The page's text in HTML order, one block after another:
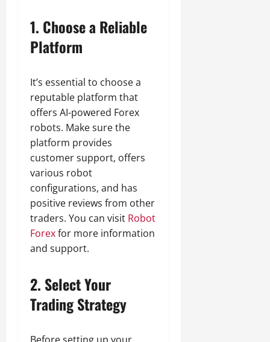
1. Choose a Reliable
Platform
It’s essential to choose a
reputable platform that
offers AI-powered Forex
robots. Make sure the
platform provides
customer support, offers
various robot
configurations, and has
positive reviews from other
traders. You can visit Robot
Forexfor more information
and support.
2. Select Your
Trading Strategy